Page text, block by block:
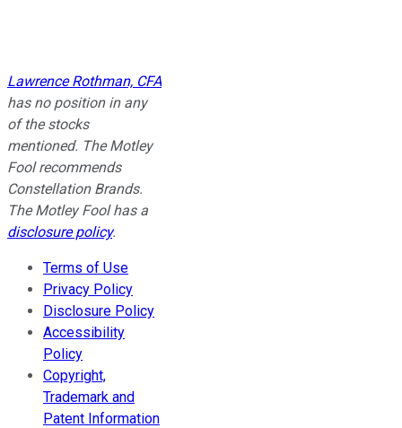
Lawrence Rothman, CFA
has no position in any
of the stocks
mentioned. The Motley
Fool recommends
Constellation Brands.
The Motley Fool has a
disclosure policy.
Terms of Use
Privacy Policy
Disclosure Policy
Accessibility
Policy
Copyright,
Trademark and
Patent Information